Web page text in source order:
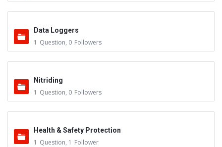
Data Loggers
1 Question, 0 Followers
Nitriding
1 Question, 0 Followers
Health & Safety Protection
1 Question, 1 Follower